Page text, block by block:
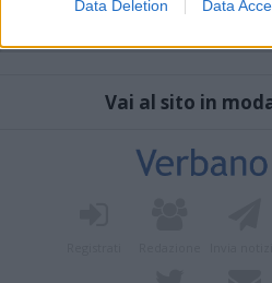
Data Deletion Data
Vai al sito in